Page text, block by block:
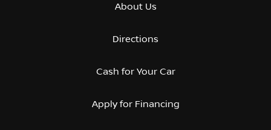
About Us
Directions
Cash for Your Car
Apply for Financing